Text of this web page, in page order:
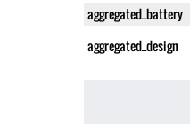
aggregated_battery
aggregated_design